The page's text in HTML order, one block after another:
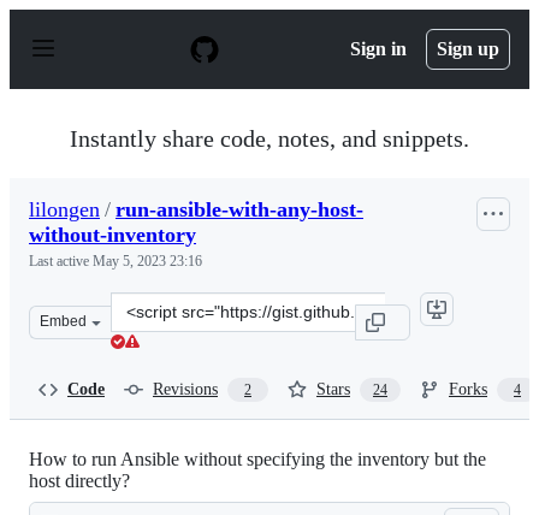
p
Sign in Sign up
Instantly share code, notes, and snippets.
lilongen / run-ansible-with-any-host-
without-inventory
Last active May 5, 2023 23:16
Embed
Clone
this
Code Revisions 2 Stars 24 Forks 4
How to run Ansible without specifying the inventory but the
host directly?